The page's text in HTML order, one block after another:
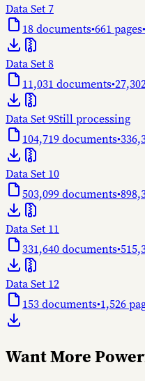
Data Set 7
18documents•661 pages•
Data Set 8
11,031 documents•
Data Set 9Still processing
104,719documents•
Data Set 10
503,099documents•
Data Set 11
331,640documents•
Data Set 12
153documents•1,526
Want More